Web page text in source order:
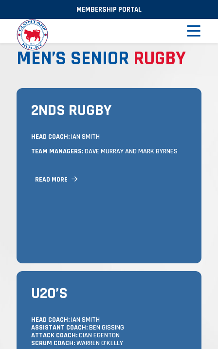
MEMBERSHIP PORTAL
MEN’S SENIOR RUGBY
2NDS RUGBY
HEAD COACH:IAN SMITH
TEAM MANAGERS:DAVE MURRAY AND MARK BYRNES
READ MORE
2NDS RUGBY
TUESDAYS & THURSDAYS FROM 7 –
U20’S
HEAD COACH:IAN SMITH
ASSISTANT COACH:BEN GISSING
ATTACK COACH:CIAN EGENTON
SCRUM COACH:WARREN O’KELLY
TUESDAYS & THURSDAYS FROM 7:15 –
9:00 PM, AND MATCHES ON SUNDAYS.